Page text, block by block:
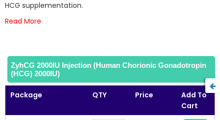
HCG supplementation.
Read More
ZyhCG 2000IU Injection (Human Chorionic Gonadotropin
(HCG) 2000IU)
Package QTY Price
Add To
Cart